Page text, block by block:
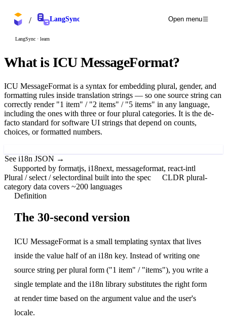
/ LangSync Open menu
LangSync · learn
What is ICU MessageFormat?
ICU MessageFormat is a syntax for embedding plural, gender, and
formatting rules inside translation strings — so one source string can
correctly render "1 item" / "2 items" / "5 items" in any language,
including the ones with three or four plural categories. It is the de-
facto standard for software UI strings that depend on counts,
choices, or formatted numbers.
See i18n JSON →
Supported by formatjs, i18next, messageformat, react-intl
Plural / select / selectordinal built into the spec
CLDR plural-
category data covers ~200 languages
Definition
The 30-second version
ICU MessageFormat is a small templating syntax that lives
inside the value half of an i18n key. Instead of writing one
source string per plural form ("1 item" / "items"), you write a
single template and the i18n library substitutes the right form
at render time based on the argument value and the user's
locale.